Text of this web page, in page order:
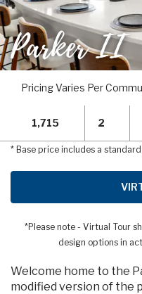
Parker II
Pricing Varies Per
1,715 2
* Base price includes a
*Please note - Virtual Tour
design options in
Welcome home to the
modified version of the